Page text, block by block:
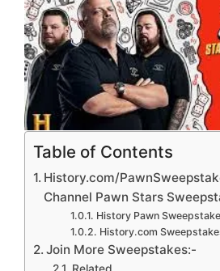
Table of Contents
History.com/
Channel Pawn Stars
History Pawn
History.com
Join More Sweepstakes:-
Related